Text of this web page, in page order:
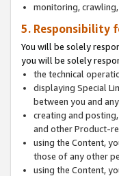
monitoring,
5. Responsibility
You will be solely
you will be solely
the technical
displaying Special
between you and
creating and
and other Product-
using the Content,
those of any other
using the Content,